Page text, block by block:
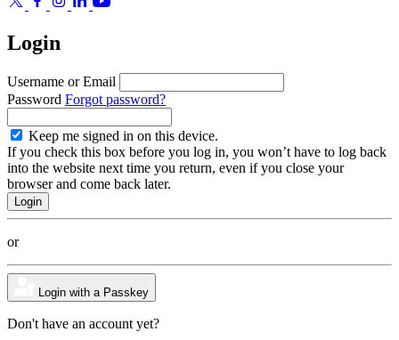
Login
Username or Email
Password Forgot password?
Keep me signed in on this device.
If you check this box before you log in, you won’t have to log back
into the website next time you return, even if you close your
browser and come back later.
or
Login with a Passkey
Don't have an account yet?